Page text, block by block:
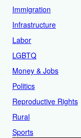
Immigration
Infrastructure
Labor
LGBTQ
Money & Jobs
Politics
Reproductive Rights
Rural
Sports